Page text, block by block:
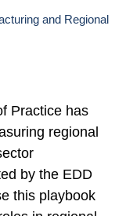
and Regional
Practice has
regional
by the EDD
this playbook